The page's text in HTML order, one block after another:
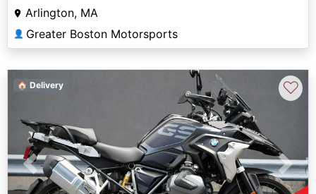
Arlington, MA
👤 Greater Boston Motorsports
Previous Next
🏠 Delivery ♡